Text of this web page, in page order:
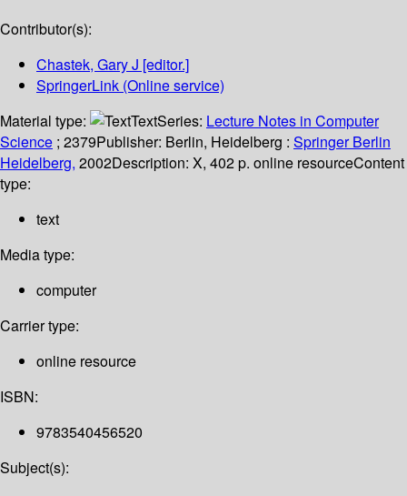
Contributor(s):
Chastek, Gary J [editor.]
SpringerLink (Online service)
Material type:
TextSeries: Lecture Notes in Computer
Science ; 2379Publisher: Berlin, Heidelberg : Springer Berlin
Heidelberg, 2002Description: X, 402 p. online resourceContent
type:
text
Media type:
computer
Carrier type:
online resource
ISBN:
9783540456520
Subject(s):